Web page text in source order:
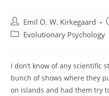
Post
author:
Emil O. W. Kirkegaard
PostEvolutionary Psychology
I don’t know of any scientific
bunch of shows where they
on islands and had them try